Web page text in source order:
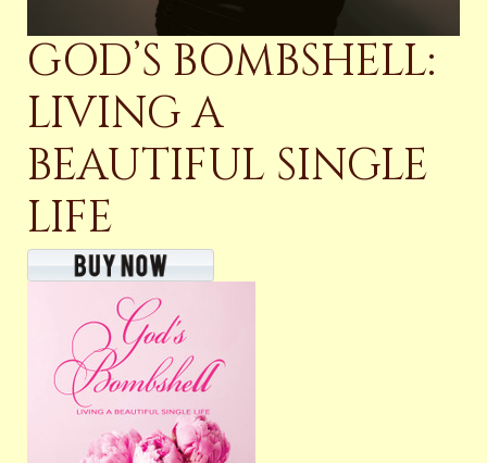
GOD’S BOMBSHELL:
LIVING A
BEAUTIFUL SINGLE
LIFE